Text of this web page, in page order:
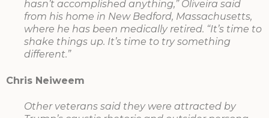
hasn’t accomplished anything,” Oliveira said
from his home in New Bedford, Massachusetts,
where he has been medically retired. “It’s time to
shake things up. It’s time to try something
different.”
Chris Neiweem
Other veterans said they were attracted by